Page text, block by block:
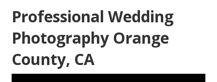
Professional Wedding
Photography Orange
County, CA